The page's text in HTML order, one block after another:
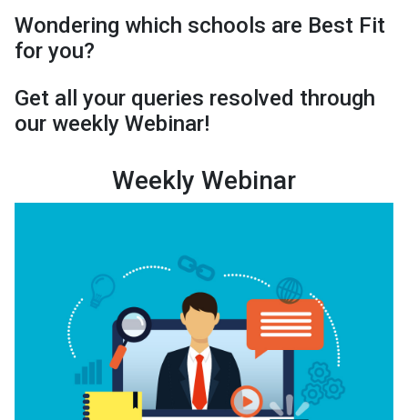
Wondering which schools are Best Fit
for you?
Get all your queries resolved through
our weekly Webinar!
Weekly Webinar